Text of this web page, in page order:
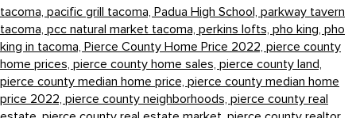
tacoma, pacific grill tacoma, Padua High School, parkway tavern
tacoma, pcc natural market tacoma, perkins lofts, pho king, pho
king in tacoma, Pierce County Home Price 2022, pierce county
home prices, pierce county home sales, pierce county land,
pierce county median home price, pierce county median home
price 2022, pierce county neighborhoods, pierce county real